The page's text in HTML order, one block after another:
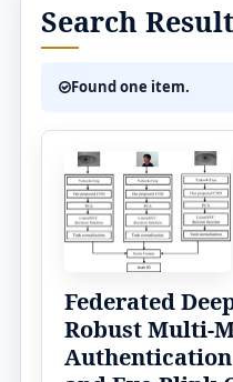
Search
Found one item.
Federated
Robust Multi-
Authentication